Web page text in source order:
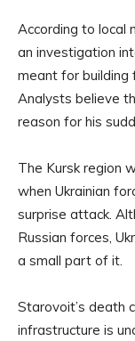
According to local
an investigation
meant for building
Analysts believe
reason for his
The Kursk region
when Ukrainian
surprise attack.
Russian forces,
a small part of it.
Starovoit’s death
infrastructure is